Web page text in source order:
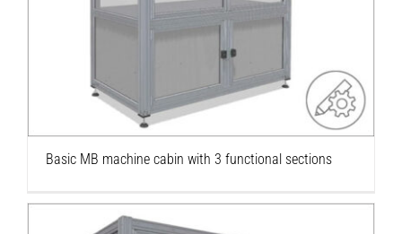
sections
Basic MB machine cabin with 3 functional sections